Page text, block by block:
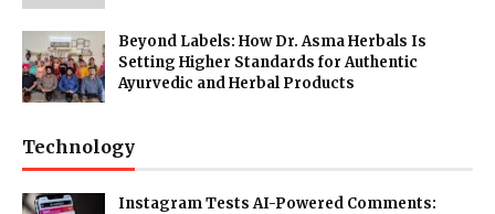
Beyond Labels: How Dr. Asma Herbals Is
Setting Higher Standards for Authentic
Ayurvedic and Herbal Products
Technology
Instagram Tests AI-Powered Comments: